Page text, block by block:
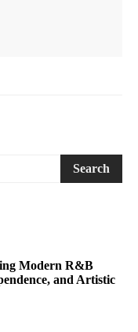
Search
Modern R&B
and Artistic